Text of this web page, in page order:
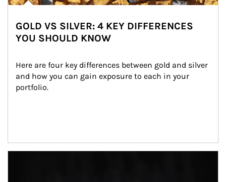
GOLD VS SILVER: 4 KEY DIFFERENCES
YOU SHOULD KNOW
Here are four key differences between gold and silver
and how you can gain exposure to each in your
portfolio.